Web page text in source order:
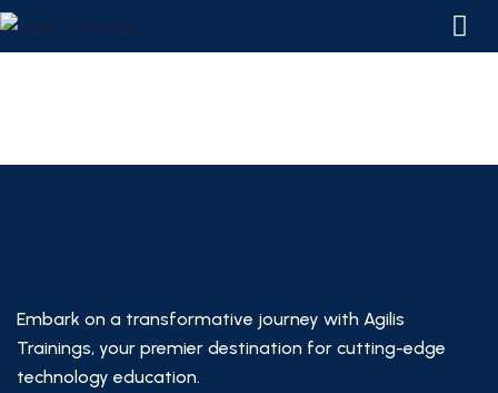
Embark on a transformative journey with Agilis
Trainings, your premier destination for cutting-edge
technology education.